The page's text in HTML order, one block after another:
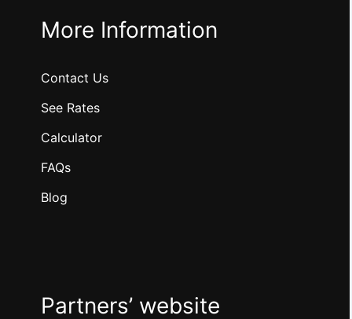
More Information
Contact Us
See Rates
Calculator
FAQs
Blog
Partners’ website